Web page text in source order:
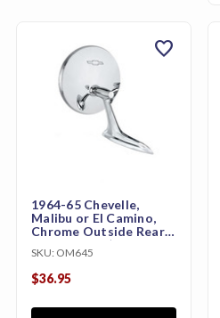
1964-65 Chevelle,
Malibu or El Camino,
Chrome Outside Rear
View Mirror (with Bow-
tie)
SKU: OM645
$36.95
favorite